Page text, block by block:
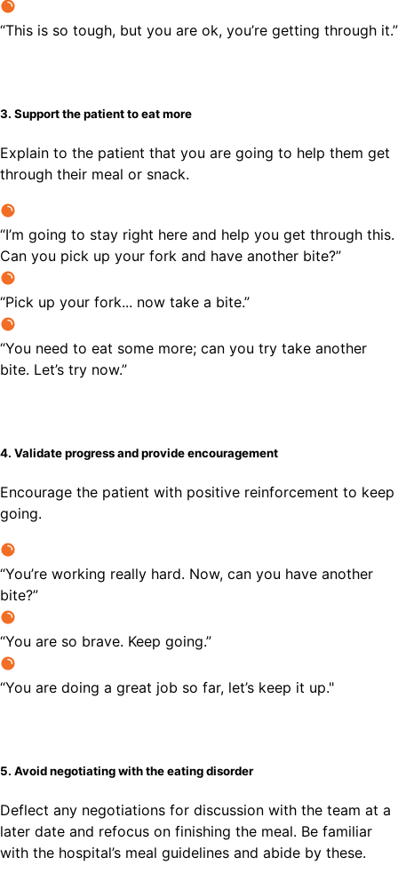
“This is so tough, but you are ok, you’re getting through it.”
3. Support the patient to eat more
Explain to the patient that you are going to help them get
through their meal or snack.
“I’m going to stay right here and help you get through this.
Can you pick up your fork and have another bite?”
“Pick up your fork... now take a bite.”
“You need to eat some more; can you try take another
bite. Let’s try now.”
4. Validate progress and provide encouragement
Encourage the patient with positive reinforcement to keep
going.
“You’re working really hard. Now, can you have another
bite?”
“You are so brave. Keep going.”
“You are doing a great job so far, let’s keep it up."
5. Avoid negotiating with the eating disorder
Deflect any negotiations for discussion with the team at a
later date and refocus on finishing the meal. Be familiar
with the hospital’s meal guidelines and abide by these.